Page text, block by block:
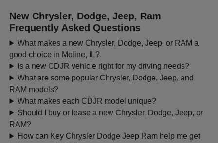
New Chrysler, Dodge, Jeep, Ram
Frequently Asked Questions
What makes a new Chrysler, Dodge, Jeep, or RAM a
good choice in Moline, IL?
Is a new CDJR vehicle right for my driving needs?
What are some popular Chrysler, Dodge, Jeep, and
RAM models?
What makes each CDJR model unique?
Should I buy or lease a new Chrysler, Dodge, Jeep, or
RAM?
How can Key Chrysler Dodge Jeep Ram help me get